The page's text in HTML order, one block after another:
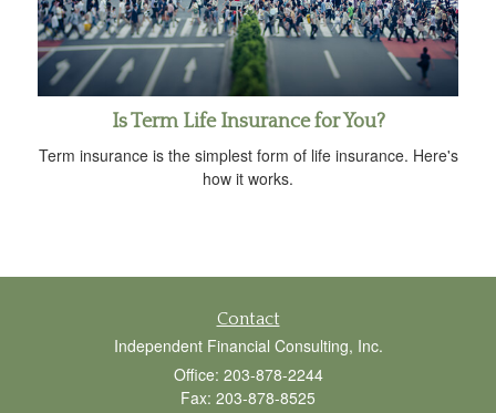
Is Term Life Insurance for You?
Term insurance is the simplest form of life insurance. Here's
how it works.
Contact
Independent Financial Consulting, Inc.
Office: 203-878-2244
Fax: 203-878-8525